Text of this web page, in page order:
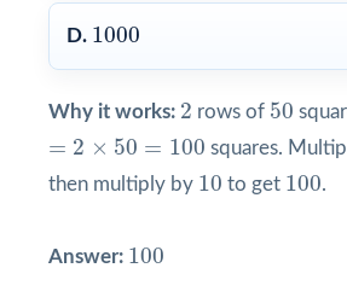
D. 1000
1000
Why it works: 2
2 rows of 50
50
= 2 × 50 = 100
2× 50 =100 squares.
then multiply by 10
10 to get 100
100.
Answer: 100
100